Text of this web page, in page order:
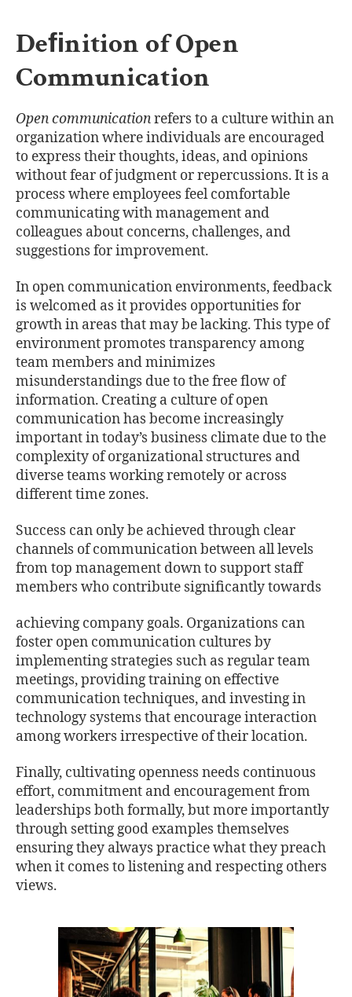
Deﬁnition of Open
Communication
Open communicationrefers to a culture within an
organization where individuals are encouraged
to express their thoughts, ideas, and opinions
without fear of judgment or repercussions. It is a
process where employees feel comfortable
communicating with management and
colleagues about concerns, challenges, and
suggestions for improvement.
In open communication environments, feedback
is welcomed as it provides opportunities for
growth in areas that may be lacking. This type of
environment promotes transparency among
team members and minimizes
misunderstandings due to the free ﬂow of
information. Creating a culture of open
communication has become increasingly
important in today’s business climate due to the
complexity of organizational structures and
diverse teams working remotely or across
diﬀerent time zones.
Success can only be achieved through clear
channels of communication between all levels
from top management down to support staﬀ
members who contribute signiﬁcantly towards
achieving company goals. Organizations can
foster open communication cultures by
implementing strategies such as regular team
meetings, providing training on eﬀective
communication techniques, and investing in
technology systems that encourage interaction
among workers irrespective of their location.
Finally, cultivating openness needs continuous
eﬀort, commitment and encouragement from
leaderships both formally, but more importantly
through setting good examples themselves
ensuring they always practice what they preach
when it comes to listening and respecting others
views.